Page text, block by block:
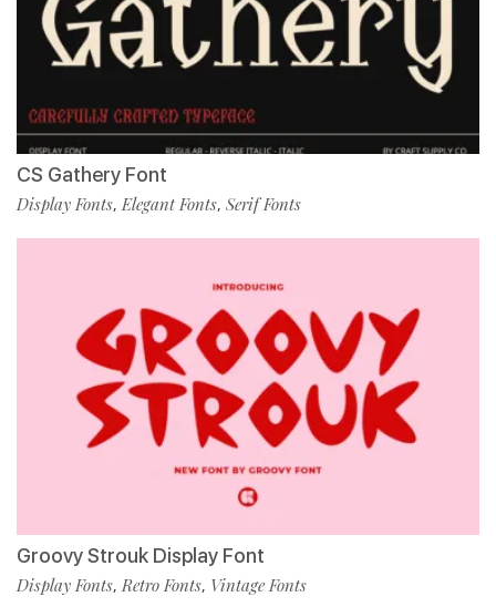
CS Gathery Font
Display Fonts,Elegant Fonts, Serif Fonts
Groovy Strouk Display Font
Display Fonts,Retro Fonts, Vintage Fonts